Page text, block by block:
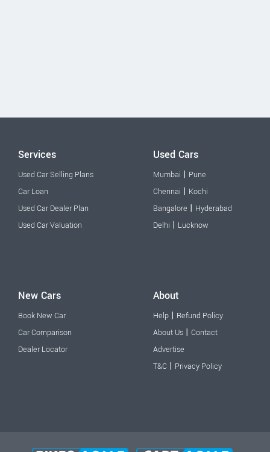
Services
Used Car Selling Plans
Car Loan
Used Car Dealer Plan
Used Car Valuation
Used Cars
Mumbai | Pune
Chennai | Kochi
Bangalore | Hyderabad
Delhi | Lucknow
New Cars
Book New Car
Car Comparison
Dealer Locator
About
Help | Refund Policy
About Us | Contact
Advertise
T&C | Privacy Policy